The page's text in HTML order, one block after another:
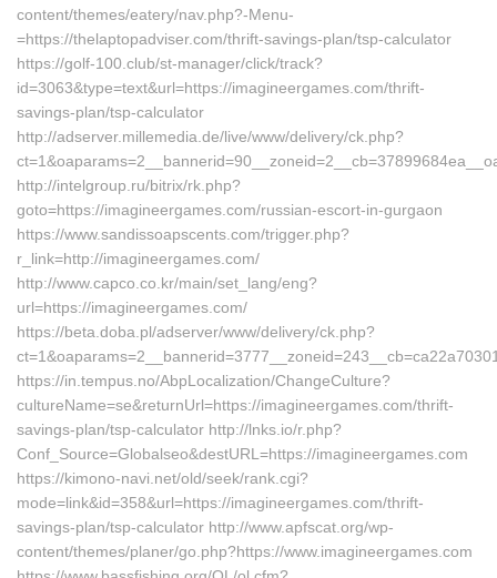
content/themes/eatery/nav.php?-Menu-
=https://thelaptopadviser.com/thrift-savings-plan/tsp-calculator
https://golf-100.club/st-manager/click/track?
id=3063&type=text&url=https://imagineergames.com/thrift-
savings-plan/tsp-calculator
http://adserver.millemedia.de/live/www/delivery/ck.php?
http://intelgroup.ru/bitrix/rk.php?
goto=https://imagineergames.com/russian-escort-in-gurgaon
https://www.sandissoapscents.com/trigger.php?
r_link=http://imagineergames.com/
http://www.capco.co.kr/main/set_lang/eng?
url=https://imagineergames.com/
https://beta.doba.pl/adserver/www/delivery/ck.php?
https://in.tempus.no/AbpLocalization/ChangeCulture?
cultureName=se&returnUrl=https://imagineergames.com/thrift-
savings-plan/tsp-calculator http://lnks.io/r.php?
Conf_Source=Globalseo&destURL=https://imagineergames.com
https://kimono-navi.net/old/seek/rank.cgi?
mode=link&id=358&url=https://imagineergames.com/thrift-
savings-plan/tsp-calculator http://www.apfscat.org/wp-
content/themes/planer/go.php?https://www.imagineergames.com